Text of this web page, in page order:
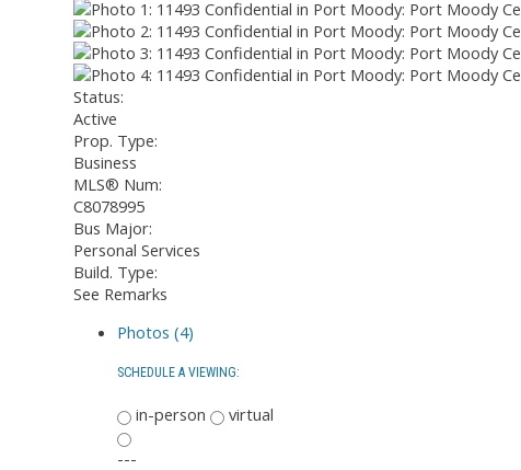
Status:
Active
Prop. Type:
Business
MLS® Num:
C8078995
Bus Major:
Personal Services
Build. Type:
See Remarks
Photos (4)
SCHEDULE A VIEWING:
in-person
virtual
---